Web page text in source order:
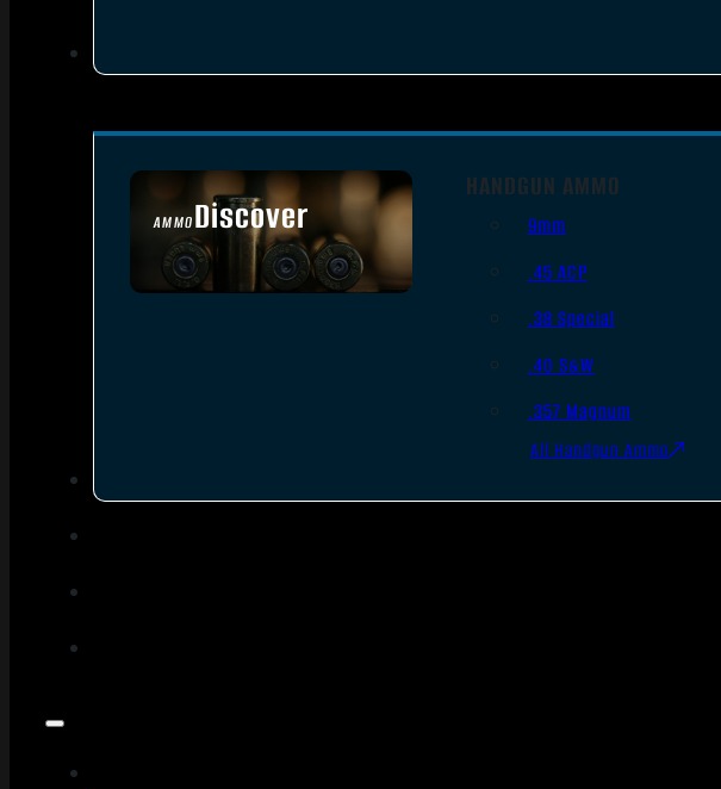
AMMODiscover
SEE ALL AMMO
HANDGUN AMMO
9mm
.45 ACP
.38 Special
.40 S&W
.357 Magnum
All Handgun Ammo